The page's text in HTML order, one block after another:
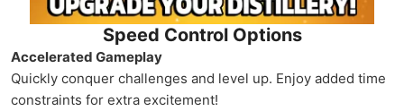
Speed Control Options
Accelerated Gameplay
Quickly conquer challenges and level up. Enjoy added time
constraints for extra excitement!